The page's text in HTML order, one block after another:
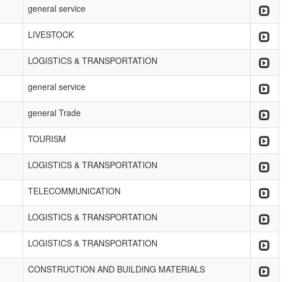
general service
LIVESTOCK
LOGISTICS & TRANSPORTATION
general service
general Trade
TOURISM
LOGISTICS & TRANSPORTATION
TELECOMMUNICATION
LOGISTICS & TRANSPORTATION
LOGISTICS & TRANSPORTATION
CONSTRUCTION AND BUILDING MATERIALS